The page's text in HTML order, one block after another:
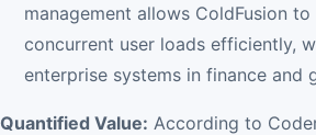
management allows ColdFusion to
concurrent user loads efficiently,
enterprise systems in finance and
Quantified Value: According to